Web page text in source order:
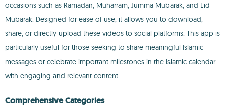
occasions such as Ramadan, Muharram, Jumma Mubarak, and Eid
Mubarak. Designed for ease of use, it allows you to download,
share, or directly upload these videos to social platforms. This app is
particularly useful for those seeking to share meaningful Islamic
messages or celebrate important milestones in the Islamic calendar
with engaging and relevant content.
Comprehensive Categories